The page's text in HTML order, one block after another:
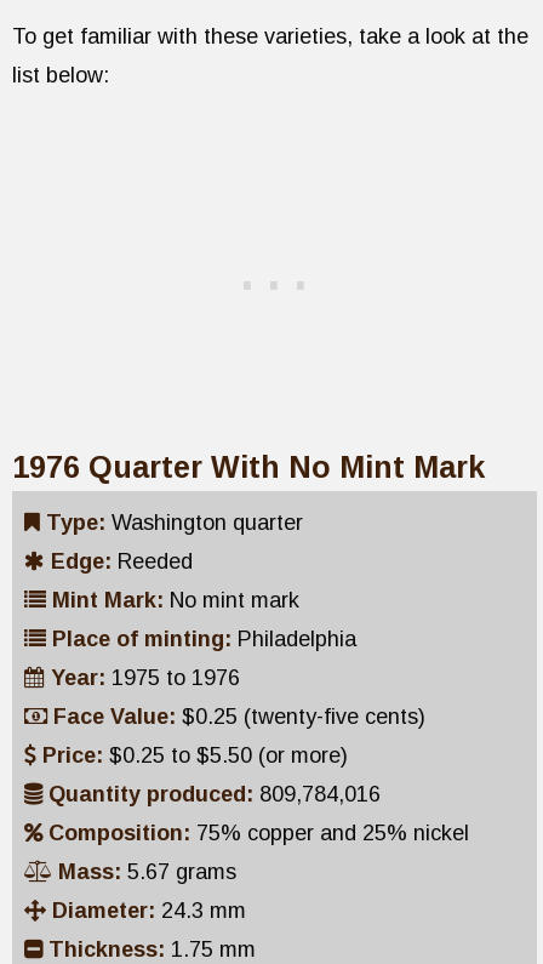
To get familiar with these varieties, take a look at the
list below:
1976 Quarter With No Mint Mark
Type: Washington quarter
Edge: Reeded
Mint Mark: No mint mark
Place of minting: Philadelphia
Year: 1975 to 1976
Face Value: $0.25 (twenty-five cents)
Price: $0.25 to $5.50 (or more)
Quantity produced: 809,784,016
Composition: 75% copper and 25% nickel
Mass: 5.67 grams
Diameter: 24.3 mm
Thickness: 1.75 mm